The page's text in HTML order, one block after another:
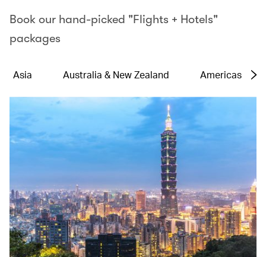
Book our hand-picked "Flights + Hotels"
packages
Asia Australia & New Zealand Americas